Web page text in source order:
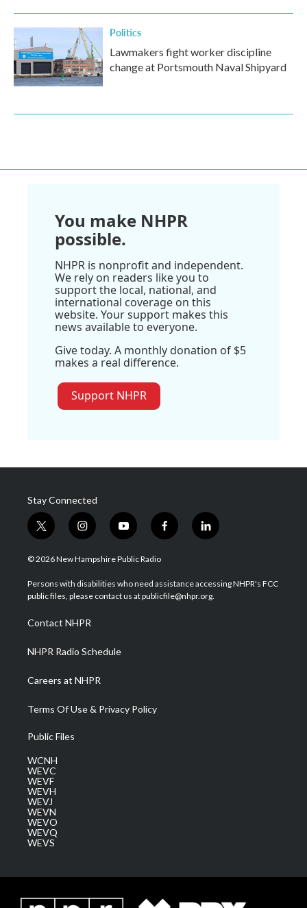
Politics
Lawmakers fight worker discipline
change at Portsmouth Naval Shipyard
You make NHPR
possible.
NHPR is nonprofit and independent.
We rely on readers like you to
support the local, national, and
international coverage on this
website. Your support makes this
news available to everyone.
Give today. A monthly donation of $5
makes a real difference.
Support NHPR
Stay Connected
t
w
i
t
e
i
n
s
a
g
a
m
y
o
u
u
b
f
a
b
o
l
i
e
d
© 2026 New Hampshire Public Radio
Persons with disabilities who need assistance accessing NHPR's FCC
public files, please contact us at publicfile@nhpr.org.
Contact NHPR
NHPR Radio Schedule
Careers at NHPR
Terms Of Use & Privacy Policy
Public Files
WCNH
WEVC
WEVF
WEVH
WEVJ
WEVN
WEVO
WEVQ
WEVS